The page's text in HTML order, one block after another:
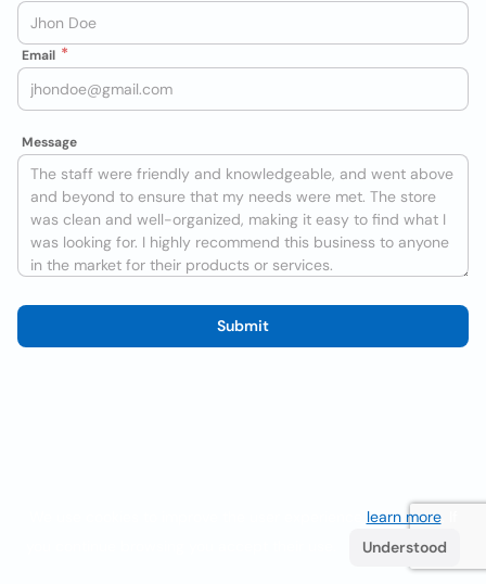
Email
Message
Submit
learn more. If
Understood